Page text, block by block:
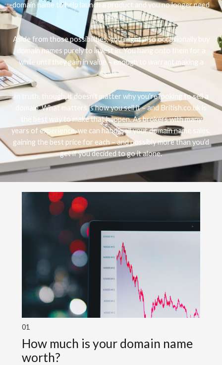
domain name to help launch a product and you no longer need
to use it.
Aside from those possibilities, you might also occasionally buy
domain names purely to invest in. You hang onto them for a
while until they gain in value – enough to warrant making a
sale.
In truth, though, it doesn’t matter why you’re looking to sell a
domain. What matters is how you sell it – and British.co.uk is
the best way to make that happen. As brokers with many
years of experience, we can handle all your domain name sales,
gaining the best price for each – and possibly more than you’d
get if you decided to go it alone.
01
How much is your domain name
worth?